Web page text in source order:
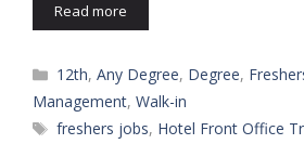
Read more
Categories
12th,Any Degree, Degree,
Management, Walk-in
Tags
freshers jobs, Hotel Front Office